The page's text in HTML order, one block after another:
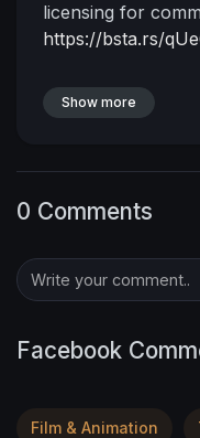
licensing for
https://bsta.rs/
Show more
0 Comments
Facebook
Film & Animation